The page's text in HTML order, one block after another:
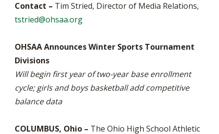
Contact – Tim Stried, Director of Media Relations,
tstried@ohsaa.org
OHSAA Announces Winter Sports Tournament
Divisions
Will begin first year of two-year base enrollment
cycle; girls and boys basketball add competitive
balance data
COLUMBUS, Ohio – The Ohio High School Athletic